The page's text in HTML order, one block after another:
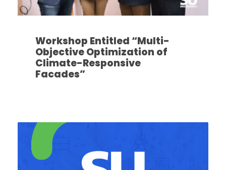
Workshop Entitled “Multi-
Objective Optimization of
Climate-Responsive
Facades”